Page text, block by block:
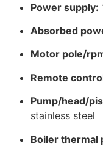
Power supply:
Absorbed
Motor pole/
Remote
Pump/head/
stainless steel
Boiler thermal